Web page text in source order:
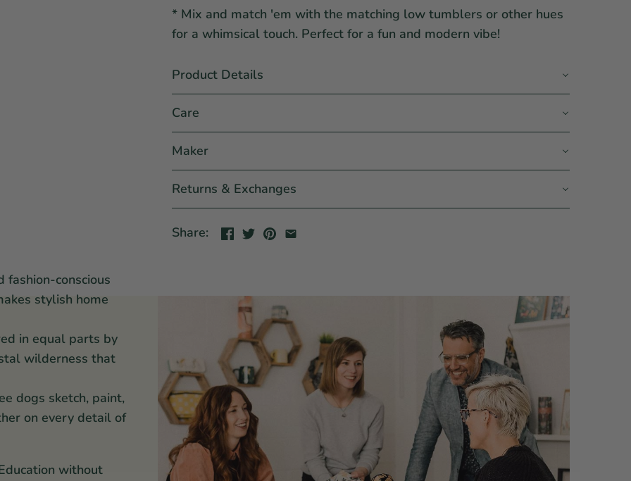
* Mix and match 'em with the matching low tumblers or other hues
for a whimsical touch. Perfect for a fun and modern vibe!
Product Details
Care
Maker
Returns & Exchanges
Share:
fashion-conscious
stylish home
in equal parts by
wilderness that
dogs sketch, paint,
on every detail of
without